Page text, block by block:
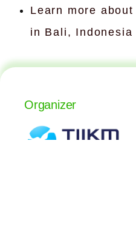
Learn more
in Bali, Indonesia
Organizer